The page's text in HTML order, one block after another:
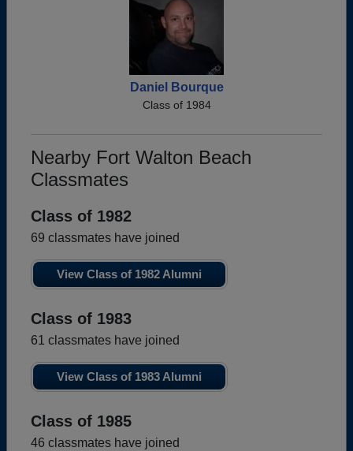
Daniel Bourque
Class of 1984
Nearby Fort Walton Beach
Classmates
Class of 1982
69 classmates have joined
View Class of 1982 Alumni
Class of 1983
61 classmates have joined
View Class of 1983 Alumni
Class of 1985
46 classmates have joined